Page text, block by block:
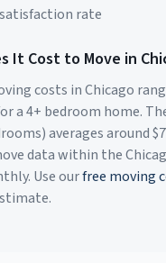
rate
It Cost to Move in
costs inChicago
a 4+ bedroom home.
averages around $
data within the
Use ourfree moving